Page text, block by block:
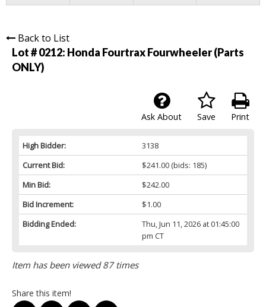
Back to List
Lot # 0212: Honda Fourtrax Fourwheeler (Parts
ONLY)
Print
Save
Ask About
High Bidder:
3138
Current Bid:
$241.00(bids: 185)
Min Bid:
$242.00
Bid Increment:
$1.00
Bidding Ended:
Thu, Jun 11, 2026 at 01:45:00
pm CT
Item has been viewed 87 times
Share this item!